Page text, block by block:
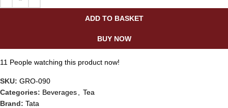
ADD TO BASKET
BUY NOW
11 People watching this product now!
SKU: GRO-090
Categories: Beverages
Tea
Brand: Tata